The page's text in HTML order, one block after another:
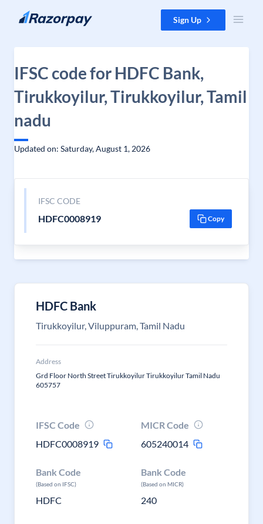
Skip to content Sign Up
IFSC code for HDFC Bank,
Tirukkoyilur, Tirukkoyilur, Tamil
nadu
Updated on: Saturday, August 1, 2026
IFSC CODE
HDFC0008919 Copy
HDFC Bank
Tirukkoyilur, Viluppuram, Tamil Nadu
Address
Grd Floor North Street Tirukkoyilur Tirukkoyilur Tamil Nadu
605757
IFSC Code
HDFC0008919
MICR Code
605240014
Bank Code
(Based on IFSC)
HDFC
Bank Code
(Based on MICR)
240